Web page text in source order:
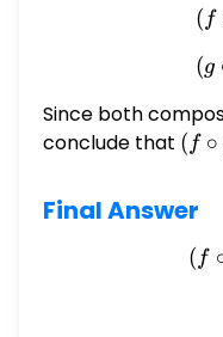
( f
(g
Since both
conclude that (f
(x)
= (g
( f ∘
Final Answer
( f